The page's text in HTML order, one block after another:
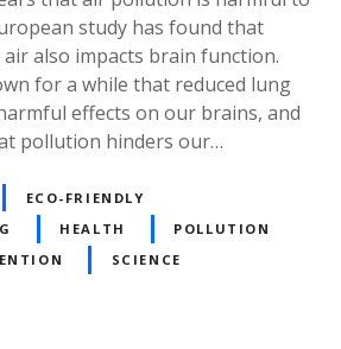
study has found that
also impacts brain function.
for a while that reduced lung
effects on our brains, and
pollution hinders our…
ECO-FRIENDLY
HEALTH
POLLUTION
SCIENCE